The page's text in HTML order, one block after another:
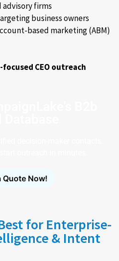
advisory firms
business owners
based marketing (ABM)
CEO outreach
Quote Now!
for Enterprise-
& Intent